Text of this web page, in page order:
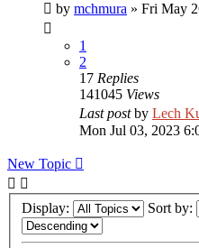
by mchmura » Fri May
1
2
17 Replies
141045 Views
Last postby Lech
Mon Jul 03, 2023
New Topic
Display: Sort by: